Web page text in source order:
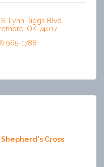
S. Lynn Riggs Blvd.
OK 74017
965-1788
Shepherd's Cross